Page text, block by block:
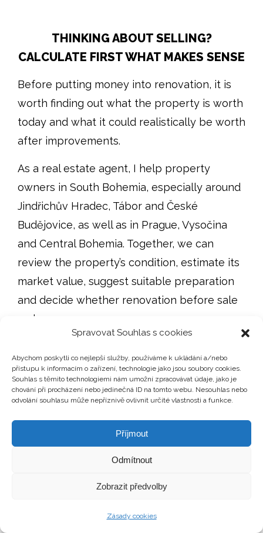
Spravovat Souhlas s cookies
Abychom poskytli co nejlepší služby, používáme k ukládání a/nebo
přístupu k informacím o zařízení, technologie jako jsou soubory cookies.
Souhlas s těmito technologiemi nám umožní zpracovávat údaje, jako je
chování při procházení nebo jedinečná ID na tomto webu. Nesouhlas nebo
odvolání souhlasu může nepříznivě ovlivnit určité vlastnosti a funkce.
Příjmout
Odmítnout
Zobrazit předvolby
Zásady cookies
THINKING ABOUT SELLING?
CALCULATE FIRST WHAT MAKES SENSE
Before putting money into renovation, it is
worth finding out what the property is worth
today and what it could realistically be worth
after improvements.
As a real estate agent, I help property
owners in South Bohemia, especially around
Jindřichův Hradec, Tábor and České
Budějovice, as well as in Prague, Vysočina
and Central Bohemia. Together, we can
review the property’s condition, estimate its
market value, suggest suitable preparation
and decide whether renovation before sale
makes sense.
cleaning are enough. Sometimes it is better
not to invest at all. And sometimes a specific
repair or technical report helps prevent
unnecessary viewings, reduce buyer
uncertainty and make negotiations more